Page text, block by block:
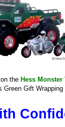
the Hess Monster
Green Gift Wrapping